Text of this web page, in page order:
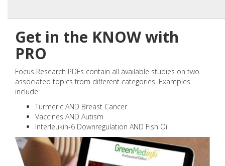
Get in the KNOW with
PRO
Focus Research PDFs contain all available studies on two
associated topics from different categories. Examples
include:
Turmeric AND Breast Cancer
Vaccines AND Autism
Interleukin-6 Downregulation AND Fish Oil